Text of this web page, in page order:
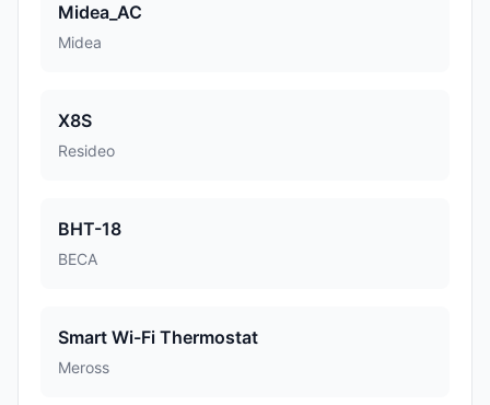
Midea_AC
Midea
X8S
Resideo
BHT-18
BECA
Smart Wi-Fi Thermostat
Meross